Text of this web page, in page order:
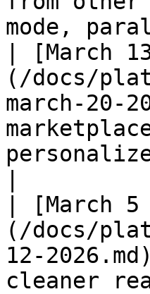
mode,
| [March
(/docs/
march-
| [March 5
(/docs/
12-
cleaner